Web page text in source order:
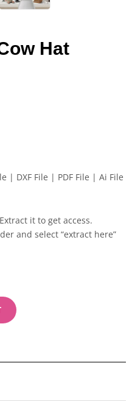
Hat
| DXF File | PDF File | Ai File
it to get access.
and select “extract here”